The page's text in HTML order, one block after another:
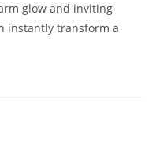
glow and inviting
instantly transform a